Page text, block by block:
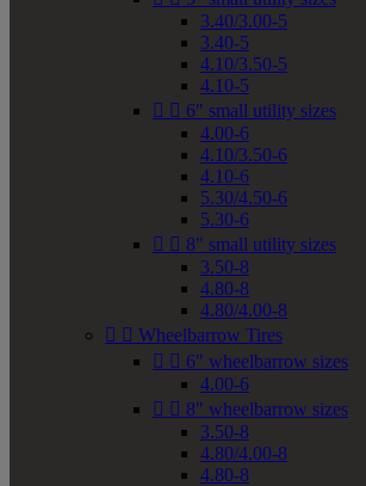
3.40/3.00-5
3.40-5
4.10/3.50-5
4.10-5
  6" small utility sizes
4.00-6
4.10/3.50-6
4.10-6
5.30/4.50-6
5.30-6
  8" small utility sizes
3.50-8
4.80-8
4.80/4.00-8
  Wheelbarrow Tires
  6" wheelbarrow sizes
4.00-6
  8" wheelbarrow sizes
3.50-8
4.80/4.00-8
4.80-8